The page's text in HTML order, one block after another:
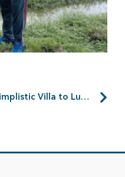
Simplistic Villa to Luxurious Living: Discover Possibilities